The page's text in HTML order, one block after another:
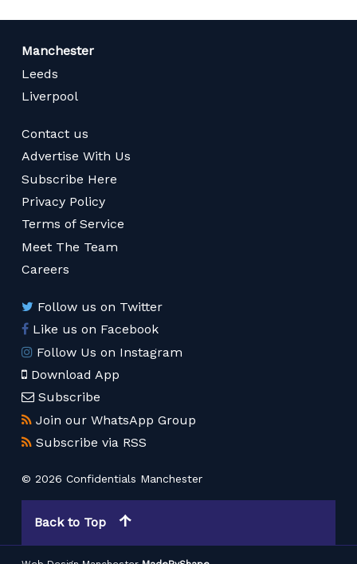
Manchester
Leeds
Liverpool
Contact us
Advertise With Us
Subscribe Here
Privacy Policy
Terms of Service
Meet The Team
Careers
Follow us on Twitter
Like us on Facebook
Follow Us on Instagram
Download App
Subscribe
Join our WhatsApp Group
Subscribe via RSS
© 2026 Confidentials Manchester
Back to Top